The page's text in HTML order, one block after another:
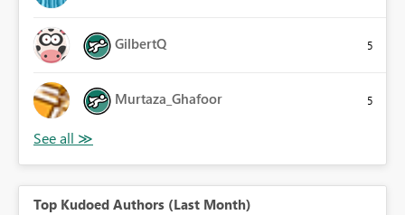
GilbertQ 5
Murtaza_Ghafoor 5
Top Kudoed Authors (Last Month)